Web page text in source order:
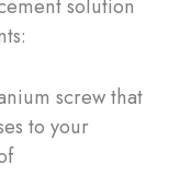
solution
screw that
to your